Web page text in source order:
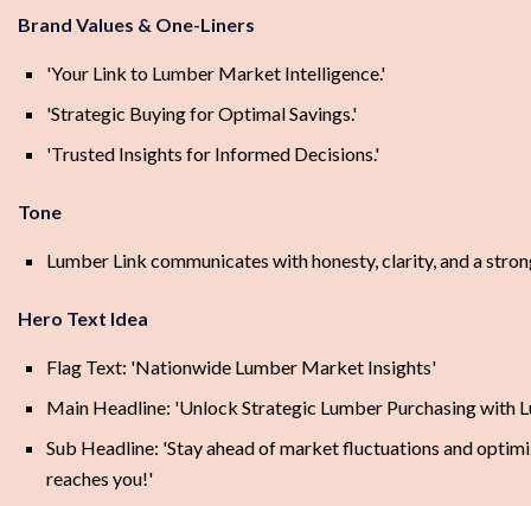
Brand Values & One-Liners
'Your Link to Lumber Market Intelligence.'
'Strategic Buying for Optimal Savings.'
'Trusted Insights for Informed Decisions.'
Tone
Lumber Link communicates with honesty, clarity, and a
Hero Text Idea
Flag Text: 'Nationwide Lumber Market Insights'
Main Headline: 'Unlock Strategic Lumber Purchasing with
Sub Headline: 'Stay ahead of market fluctuations and
reaches you!'